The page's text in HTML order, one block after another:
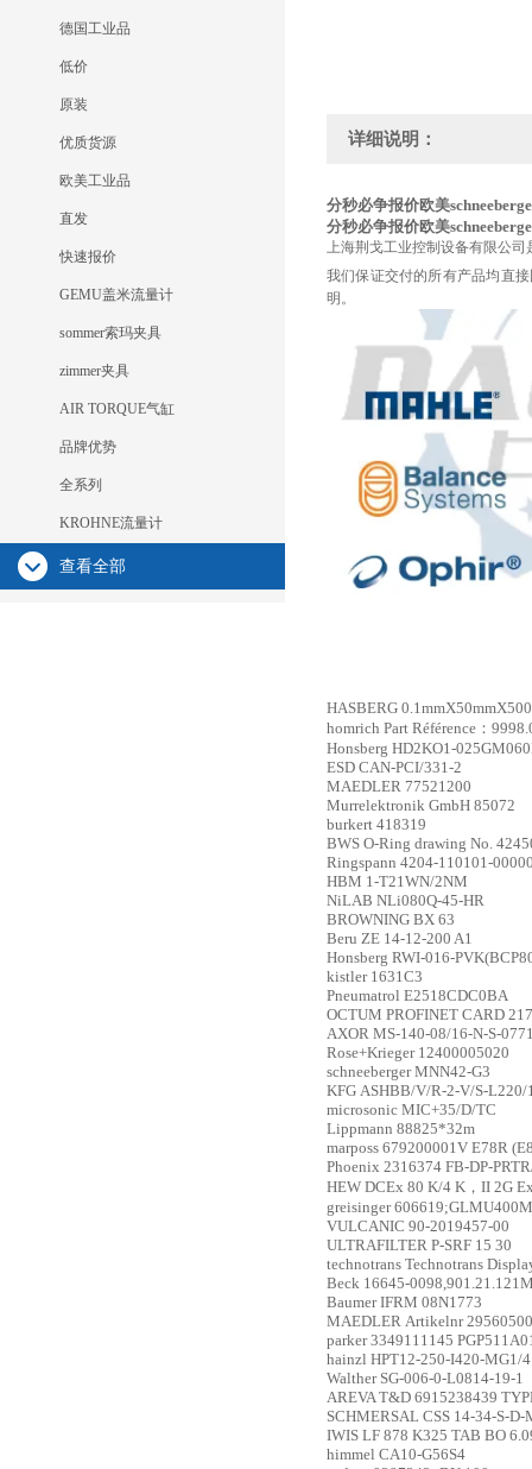
德国工业品
低价
原装
优质货源
欧美工业品
直发
快速报价
GEMU盖米流量计
sommer索玛夹具
zimmer夹具
AIR TORQUE气缸
品牌优势
全系列
KROHNE流量计
查看全部
详细说明：
分秒必争报价欧美
分秒必争报价欧美
上海荆戈工业控制设备有限公
我们保证交付的所有产品均直
明。
HASBERG
homrich Part Référence：
Honsberg HD2KO1-
ESD CAN-PCI/331-2
MAEDLER 77521200
Murrelektronik GmbH 85072
burkert 418319
BWS O-Ring drawing No.
Ringspann 4204-110101-
HBM 1-T21WN/2NM
NiLAB NLi080Q-45-HR
BROWNING BX 63
Beru ZE 14-12-200 A1
Honsberg RWI-016-
kistler 1631C3
Pneumatrol E2518CDC0BA
OCTUM PROFINET CARD
AXOR MS-140-08/16-N-S-
Rose+Krieger 12400005020
schneeberger MNN42-G3
KFG ASHBB/V/R-2-V/S-L220/
microsonic MIC+35/D/TC
Lippmann 88825*32m
marposs 679200001V E78R
Phoenix 2316374 FB-DP-
HEW DCEx 80 K/4 K，II 2G
greisinger
VULCANIC 90-2019457-00
ULTRAFILTER P-SRF 15 30
technotrans Technotrans
Beck 16645-
Baumer IFRM 08N1773
MAEDLER Artikelnr 29560500
parker 3349111145
hainzl HPT12-250-I420-MG1/4
Walther SG-006-0-L0814-19-1
AREVA T&D 6915238439
SCHMERSAL CSS 14-34-S-D-
IWIS LF 878 K325 TAB BO
himmel CA10-G56S4